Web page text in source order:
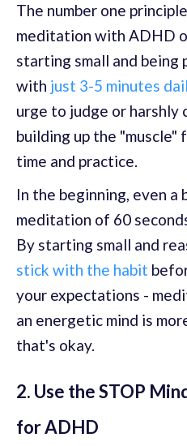
The number one
meditation with ADHD
starting small and being
with just 3-5 minutes
urge to judge or harshly
building up the
time and practice.
In the beginning, even a
meditation of 60
By starting small and
stick with the habit
your expectations -
an energetic mind is
that's okay.
2. Use the STOP
for ADHD